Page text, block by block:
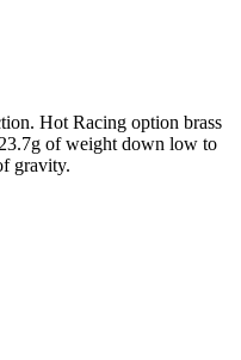
Hot Racing option brass
of weight down low to
gravity.